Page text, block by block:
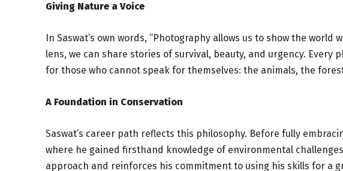
Giving Nature a Voice
In Saswat’s own words, “Photography allows us to show the
lens, we can share stories of survival, beauty, and urgency. Every
for those who cannot speak for themselves: the animals, the
A Foundation in Conservation
Saswat’s career path reflects this philosophy. Before fully
where he gained firsthand knowledge of environmental
approach and reinforces his commitment to using his skills for a